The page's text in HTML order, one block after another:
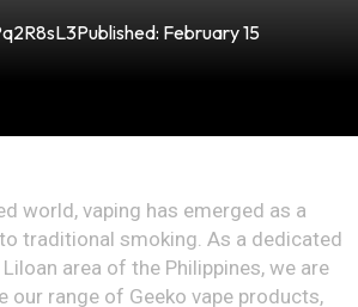
Published: February 15
world, vaping has emerged as a
traditional smoking. As a dedicated
area of the Philippines, we are
our range of Geeko vape products,